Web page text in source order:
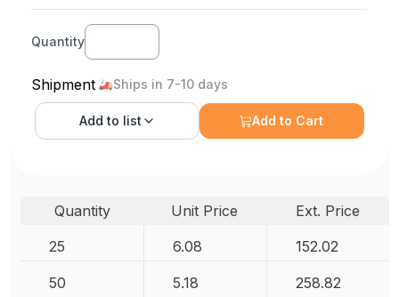
Quantity
Shipment Ships in 7-10 days
Add to list Add to Cart
Quantity Unit Price
Ext. Price
25
6.08 152.02
50 5.18 258.82